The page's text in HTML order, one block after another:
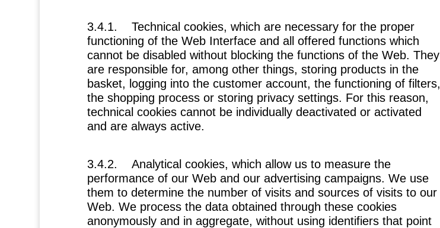
3.4.1.Technical cookies, which are necessary for the proper
functioning of the Web Interface and all offered functions which
cannot be disabled without blocking the functions of the Web. They
are responsible for, among other things, storing products in the
basket, logging into the customer account, the functioning of filters,
the shopping process or storing privacy settings. For this reason,
technical cookies cannot be individually deactivated or activated
and are always active.
3.4.2.Analytical cookies, which allow us to measure the
performance of our Web and our advertising campaigns. We use
them to determine the number of visits and sources of visits to our
Web. We process the data obtained through these cookies
anonymously and in aggregate, without using identifiers that point